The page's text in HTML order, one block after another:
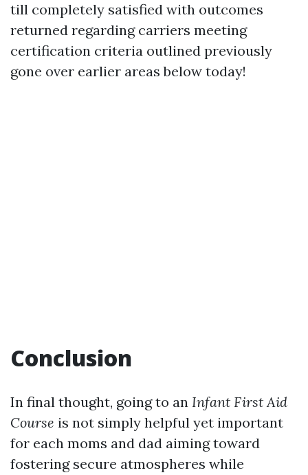
till completely satisfied with outcomes
returned regarding carriers meeting
certification criteria outlined previously
gone over earlier areas below today!
Conclusion
In final thought, going to an Infant First Aid
Course is not simply helpful yet important
for each moms and dad aiming toward
fostering secure atmospheres while